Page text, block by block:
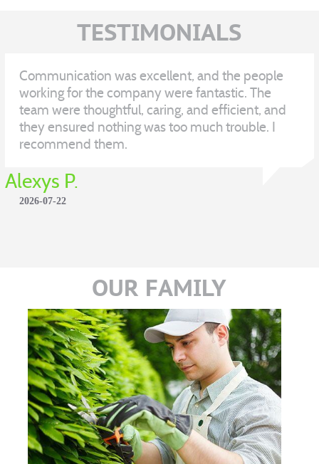
TESTIMONIALS
Communication was excellent, and the people
working for the company were fantastic. The
team were thoughtful, caring, and efficient, and
they ensured nothing was too much trouble. I
recommend them.
Alexys P.
2026-07-22
OUR FAMILY